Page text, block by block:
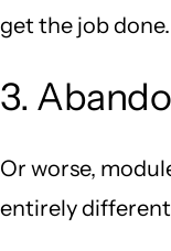
get the job done.
3.
Or worse,
entirely